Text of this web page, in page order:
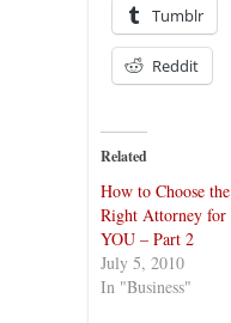
Tumblr
Reddit
Related
How to Choose the
Right Attorney for
YOU – Part 2
July 5, 2010
In "Business"